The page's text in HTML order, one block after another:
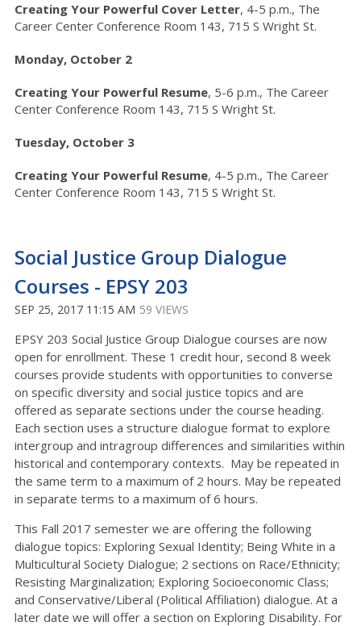
Creating Your Powerful Cover Letter, 4-5 p.m., The
Career Center Conference Room 143, 715 S Wright St.
Monday, October 2
Creating Your Powerful Resume, 5-6 p.m., The Career
Center Conference Room 143, 715 S Wright St.
Tuesday, October 3
Creating Your Powerful Resume, 4-5 p.m., The Career
Center Conference Room 143, 715 S Wright St.
Social Justice Group Dialogue
Courses - EPSY 203
SEP 25, 2017 11:15 AM 59 VIEWS
EPSY 203 Social Justice Group Dialogue courses are now
open for enrollment. These 1 credit hour, second 8 week
courses provide students with opportunities to converse
on specific diversity and social justice topics and are
offered as separate sections under the course heading.
Each section uses a structure dialogue format to explore
intergroup and intragroup differences and similarities within
historical and contemporary contexts. May be repeated in
the same term to a maximum of 2 hours. May be repeated
in separate terms to a maximum of 6 hours.
This Fall 2017 semester we are offering the following
dialogue topics: Exploring Sexual Identity; Being White in a
Multicultural Society Dialogue; 2 sections on Race/Ethnicity;
Resisting Marginalization; Exploring Socioeconomic Class;
and Conservative/Liberal (Political Affiliation) dialogue. At a
later date we will offer a section on Exploring Disability. For